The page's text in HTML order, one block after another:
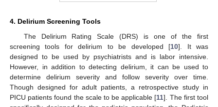
4. Delirium Screening Tools
The Delirium Rating Scale (DRS) is one of the first
screening tools for delirium to be developed [10]. It was
designed to be used by psychiatrists and is labor intensive.
However, in addition to detecting delirium, it can be used to
determine delirium severity and follow severity over time.
Though designed for adult patients, a retrospective study in
PICU patients found the scale to be applicable [11]. The first tool